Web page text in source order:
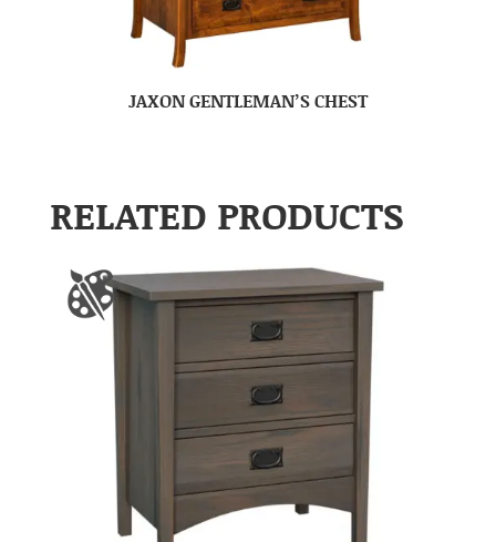
JAXON GENTLEMAN’S CHEST
RELATED PRODUCTS